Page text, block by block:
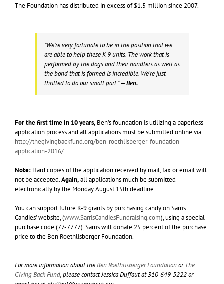
The Foundation has distributed in excess of $1.5 million since 2007.
“We’re very fortunate to be in the position that we
are able to help these K-9 units. The work that is
performed by the dogs and their handlers as well as
the bond that is formed is incredible. We’re just
thrilled to do our small part.”— Ben.
For the first time in 10 years, Ben’s foundation is utilizing a paperless
application process and all applications must be submitted online via
http://thegivingbackfund.org/ben-roethlisberger-foundation-
application-2016/.
Note: Hard copies of the application received by mail, fax or email will
not be accepted.Again,all applications much be submitted
electronically by the Monday August 15th deadline.
You can support future K-9 grants by purchasing candy on Sarris
Candies’ website, (www.SarrisCandiesFundraising.com), using a special
purchase code (77-7777). Sarris will donate 25 percent of the purchase
price to the Ben Roethlisberger Foundation.
For more information about theBen Roethlisberger FoundationorThe
Giving Back Fund, please contact Jessica Duffaut at 310-649-5222 or